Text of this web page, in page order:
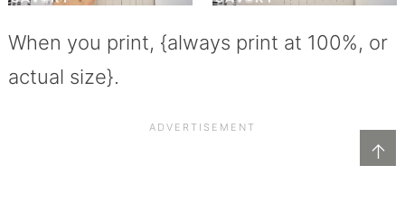
↑
When you print, {always print at 100%, or
actual size}.